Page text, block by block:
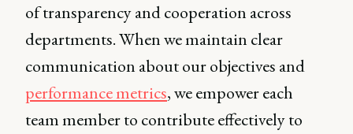
of transparency and cooperation across
departments. When we maintain clear
communication about our objectives and
performance metrics, we empower each
team member to contribute effectively to